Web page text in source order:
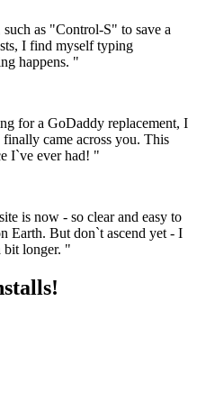
as "Control-S" to save a
I find myself typing
happens. "
for a GoDaddy replacement, I
came across you. This
I`ve ever had! "
is now - so clear and easy to
Earth. But don`t ascend yet - I
bit longer. "